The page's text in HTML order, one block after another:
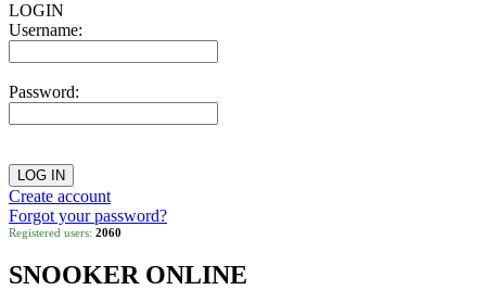
LOGIN
Username:
Password:
Create account
Forgot your password?
Registered users: 2060
SNOOKER ONLINE